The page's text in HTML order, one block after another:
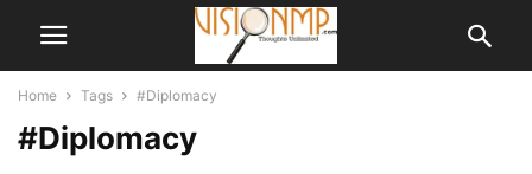
Home Tags #Diplomacy
#Diplomacy